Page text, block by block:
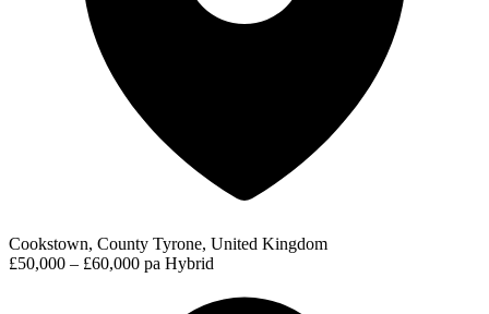
Cookstown, County Tyrone, United Kingdom
£50,000 – £60,000 pa Hybrid